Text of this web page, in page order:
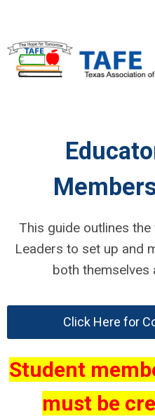
This guide outlines
Leaders to set up and
both themselves
Click Here for
Student
must be